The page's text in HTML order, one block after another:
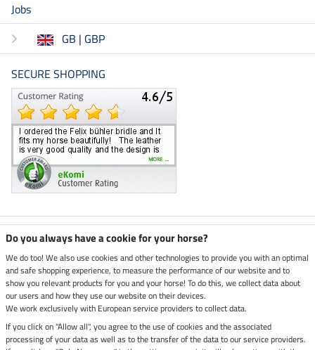
Jobs
GB | GBP
SECURE SHOPPING
Climate neutral shop
Dispatch by UPS
Secure payment with
Do you always have a cookie for your horse?
We do too! We also use cookies and other technologies to provide you with an optimal
and safe shopping experience, to measure the performance of our website and to
show you relevant products for you and your horse! To do this, we collect data about
our users and how they use our website on their devices.
We work exclusively with European service providers to collect data.
If you click on "Allow all", you agree to the use of cookies and the associated
processing of your data as well as to the transfer of the data to our service providers.